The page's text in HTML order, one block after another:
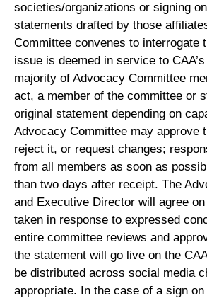
societies/organizations or signing
statements drafted by those
Committee convenes to interrogate
issue is deemed in service to
majority of Advocacy Committee
act, a member of the committee or
original statement depending on
Advocacy Committee may approve
reject it, or request changes;
from all members as soon as
than two days after receipt. The
and Executive Director will agree
taken in response to expressed
entire committee reviews and
the statement will go live on the
be distributed across social media
appropriate. In the case of a sign